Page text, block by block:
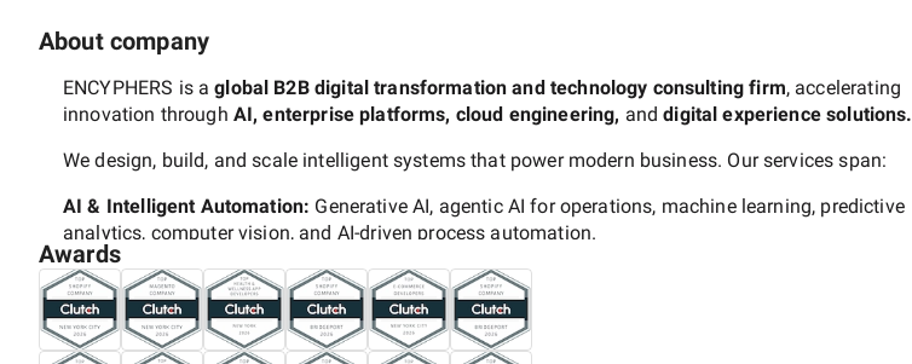
About company
ENCYPHERS is aglobal B2B digital transformation and technology consulting firm, accelerating
innovation through AI, enterprise platforms, cloud engineering, anddigital experience solutions.
We design, build, and scale intelligent systems that power modern business. Our services span:
AI & Intelligent Automation: Generative AI, agentic AI for operations, machine learning, predictive
analytics, computer vision, and AI-driven process automation.
Enterprise Platforms:End-to-end consulting forSalesforce, ServiceNow, and Microsoft Dynamics
365,including ERP/CRM integrations.
Web & Custom Software Engineering:Enterprise web platforms (Drupal, WordPress, PHP, .NET,
Awards